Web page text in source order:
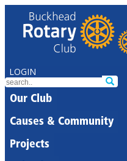
LOGIN
Our Club
Causes & Community
Projects